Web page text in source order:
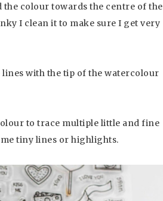
the colour towards the centre of the
I clean it to make sure I get very
with the tip of the watercolour
to trace multiple little and fine
tiny lines or highlights.